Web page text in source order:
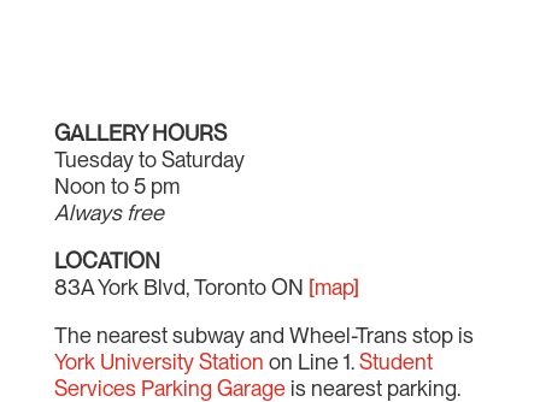
GALLERY HOURS
Tuesday to Saturday
Noon to 5 pm
Always free
LOCATION
83A York Blvd, Toronto ON [map]
The nearest subway and Wheel-Trans stop is
York University Station on Line 1.Student
Services Parking Garageis nearest parking.